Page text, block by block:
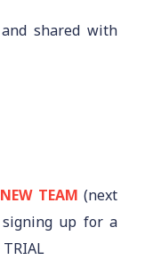
shared with
TEAM (next
signing up for a